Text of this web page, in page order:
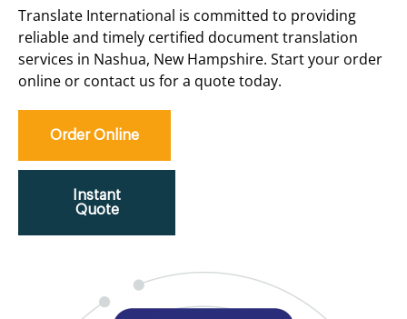
Translate International is committed to providing
reliable and timely certified document translation
services in Nashua, New Hampshire. Start your order
online or contact us for a quote today.
Order Online
Instant
Quote